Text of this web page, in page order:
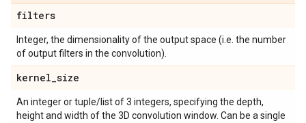
filters
Integer, the dimensionality of the output space (i.e. the number
of output filters in the convolution).
kernel_size
An integer or tuple/list of 3 integers, specifying the depth,
height and width of the 3D convolution window. Can be a single